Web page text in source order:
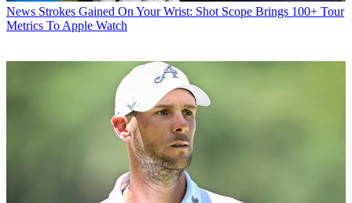
News Strokes Gained On Your Wrist: Shot Scope Brings 100+ Tour
Metrics To Apple Watch